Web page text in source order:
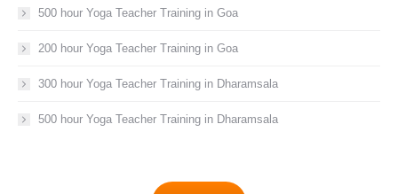
500 hour Yoga Teacher Training in Goa
200 hour Yoga Teacher Training in Goa
300 hour Yoga Teacher Training in Dharamsala
500 hour Yoga Teacher Training in Dharamsala